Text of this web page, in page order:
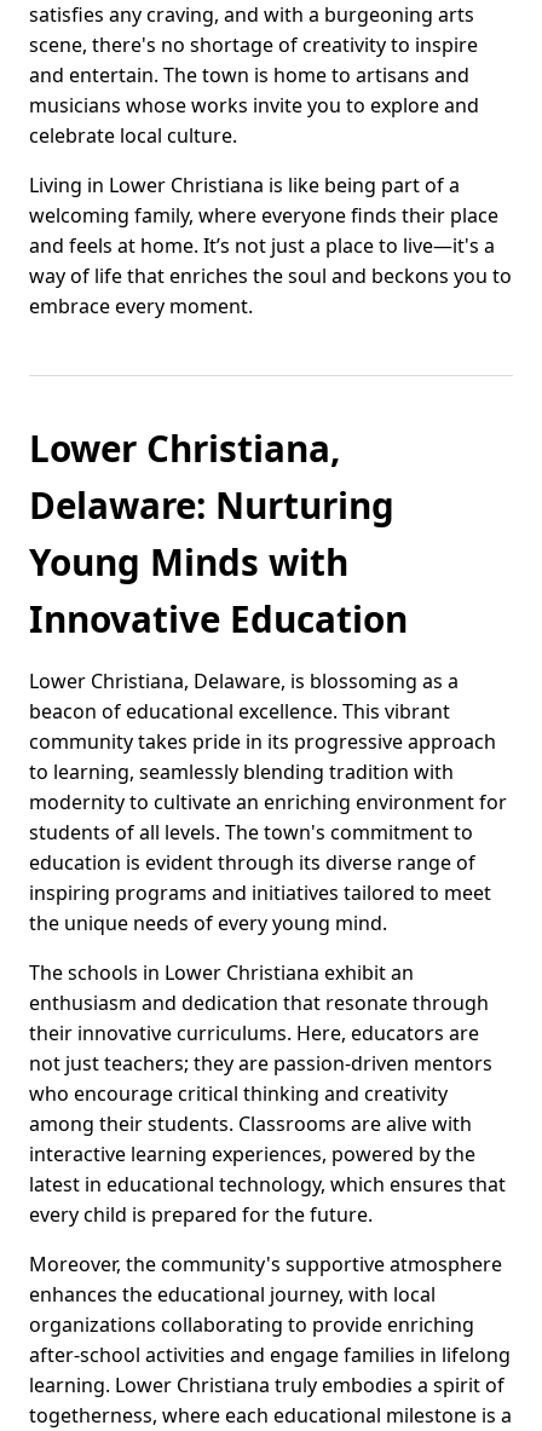
satisfies any craving, and with a burgeoning arts
scene, there's no shortage of creativity to inspire
and entertain. The town is home to artisans and
musicians whose works invite you to explore and
celebrate local culture.
Living in Lower Christiana is like being part of a
welcoming family, where everyone finds their place
and feels at home. It’s not just a place to live—it's a
way of life that enriches the soul and beckons you to
embrace every moment.
Lower Christiana,
Delaware: Nurturing
Young Minds with
Innovative Education
Lower Christiana, Delaware, is blossoming as a
beacon of educational excellence. This vibrant
community takes pride in its progressive approach
to learning, seamlessly blending tradition with
modernity to cultivate an enriching environment for
students of all levels. The town's commitment to
education is evident through its diverse range of
inspiring programs and initiatives tailored to meet
the unique needs of every young mind.
The schools in Lower Christiana exhibit an
enthusiasm and dedication that resonate through
their innovative curriculums. Here, educators are
not just teachers; they are passion-driven mentors
who encourage critical thinking and creativity
among their students. Classrooms are alive with
interactive learning experiences, powered by the
latest in educational technology, which ensures that
every child is prepared for the future.
Moreover, the community's supportive atmosphere
enhances the educational journey, with local
organizations collaborating to provide enriching
after-school activities and engage families in lifelong
learning. Lower Christiana truly embodies a spirit of
togetherness, where each educational milestone is a